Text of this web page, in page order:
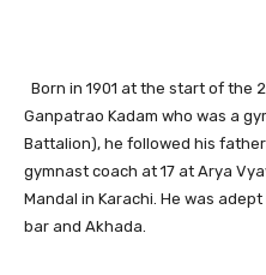
Born in 1901 at the start of the
Ganpatrao Kadam who was a
Battalion), he followed his
gymnast coach at 17 at Arya
Mandal in Karachi. He was
bar and Akhada.